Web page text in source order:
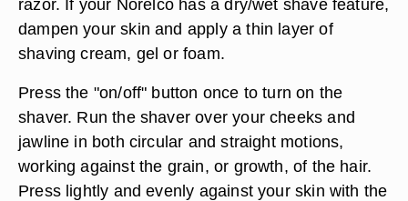
razor. If your Norelco has a dry/wet shave feature,
dampen your skin and apply a thin layer of
shaving cream, gel or foam.
Press the "on/off" button once to turn on the
shaver. Run the shaver over your cheeks and
jawline in both circular and straight motions,
working against the grain, or growth, of the hair.
Press lightly and evenly against your skin with the